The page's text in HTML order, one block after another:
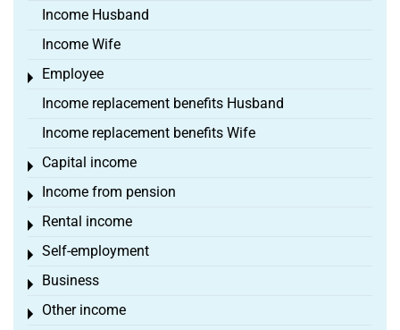
Income Husband
Income Wife
Employee
Toggle menu
Income replacement benefits Husband
Income replacement benefits Wife
Capital income
Toggle menu
Income from pension
Toggle menu
Rental income
Toggle menu
Self-employment
Toggle menu
Business
Toggle menu
Other income
Toggle menu